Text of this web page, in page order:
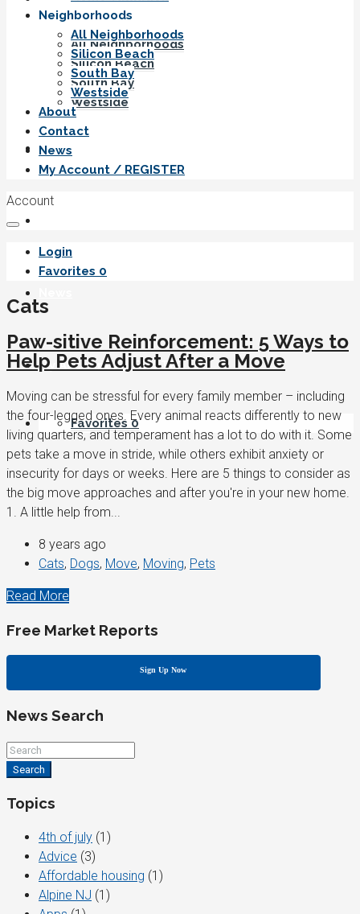
All Neighborhoods
Silicon Beach
South Bay
Westside
About
My Account / REGISTER
Favorites 0
Neighborhoods
All Neighborhoods
Silicon Beach
South Bay
Westside
About
Contact
News
My Account / REGISTER
Account
Login
Favorites 0
Cats
Paw-sitive Reinforcement: 5 Ways to
Help Pets Adjust After a Move
Moving can be stressful for every family member – including
the four-legged ones. Every animal reacts differently to new
living quarters, and temperament has a lot to do with it. Some
pets take a move in stride, while others exhibit anxiety or
insecurity for days or weeks. Here are 5 things to consider as
the big move approaches and after you're in your new home.
1. A little help from...
8 years ago
Cats, Dogs, Move, Moving, Pets
Read More
Free Market Reports
Sign Up Now
News Search
Search
Topics
4th of july (1)
Advice (3)
Affordable housing (1)
Alpine NJ (1)